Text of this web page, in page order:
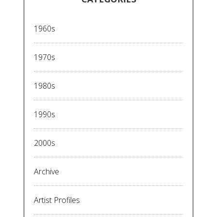
1960s
1970s
1980s
1990s
2000s
Archive
Artist Profiles